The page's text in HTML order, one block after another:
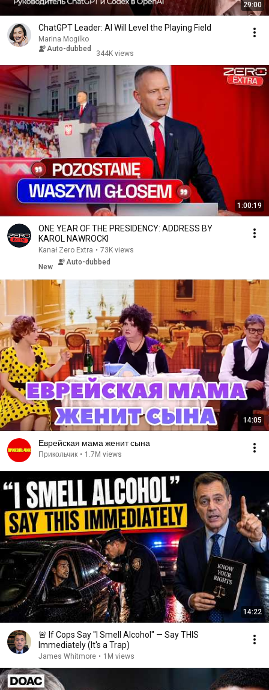
29:00
ChatGPT Leader: AI Will Level the Playing Field
Marina Mogilko
Auto-dubbed
344K views
1:00:19
ONE YEAR OF THE PRESIDENCY: ADDRESS BY
KAROL NAWROCKI
Kanał Zero Extra • 73K views
New
Auto-dubbed
14:05
Еврейская мама женит сына
Прикольчик • 1.7M views
14:22
🚨 If Cops Say "I Smell Alcohol" — Say THIS
Immediately (It's a Trap)
James Whitmore • 1M views